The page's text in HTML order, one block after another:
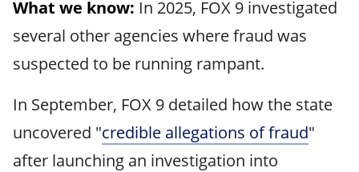
What we know: In 2025, FOX 9 investigated
several other agencies where fraud was
suspected to be running rampant.
In September, FOX 9 detailed how the state
uncovered "credible allegations of fraud"
after launching an investigation into